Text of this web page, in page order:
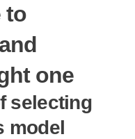
to
one
selecting
model